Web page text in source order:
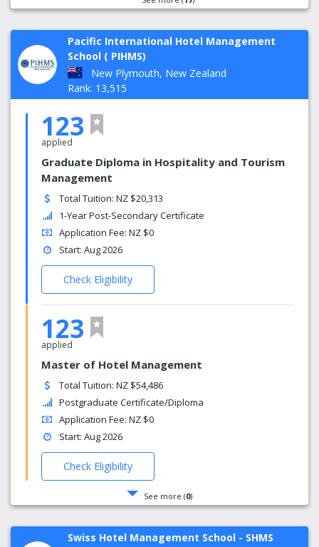
Pacific International Hotel Management
School ( PIHMS)
New Plymouth, New Zealand
Rank: 13,515
123
applied
Graduate Diploma in Hospitality and Tourism
Management
Total Tuition: NZ $20,313
1-Year Post-Secondary Certificate
Application Fee: NZ $0
Start: Aug 2026
Check Eligibility
123
applied
Master of Hotel Management
Total Tuition: NZ $54,486
Postgraduate Certificate/Diploma
Application Fee: NZ $0
Start: Aug 2026
Check Eligibility
See more (0)
Swiss Hotel Management School - SHMS